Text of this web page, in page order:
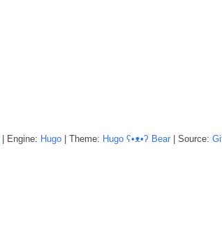
| Engine: Hugo | Theme: Hugo ʕ•ᴥ•ʔ Bear | Source: